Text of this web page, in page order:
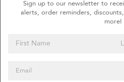
Sign up to our newsletter to
alerts, order reminders,
more!